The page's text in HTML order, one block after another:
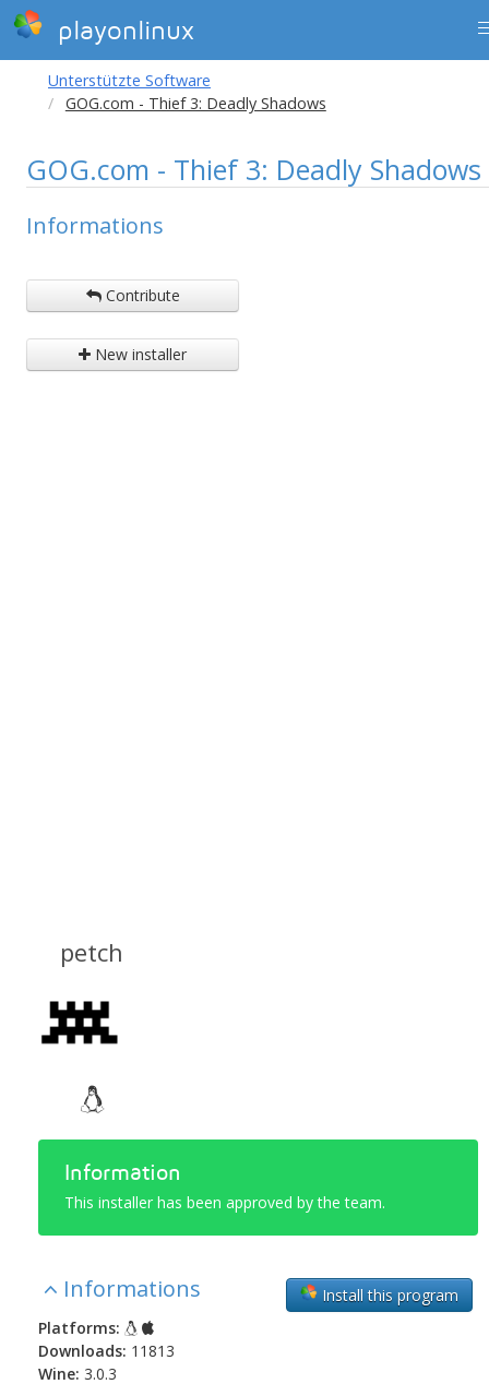
playonlinux
Unterstützte Software
GOG.com - Thief 3: Deadly Shadows
GOG.com - Thief 3: Deadly Shadows
Informations
Contribute
New installer
petch
Information
This installer has been approved by the team.
Install this program
Informations
Platforms:
Downloads: 11813
Wine: 3.0.3